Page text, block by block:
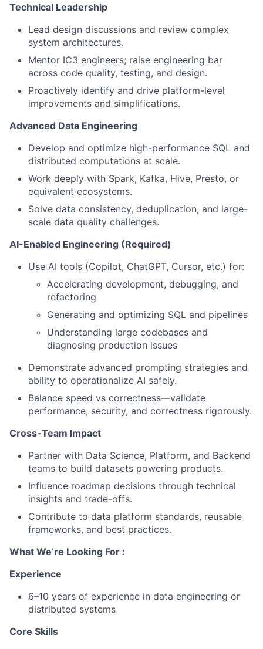
Technical Leadership
Lead design discussions and review complex
system architectures.
Mentor IC3 engineers; raise engineering bar
across code quality, testing, and design.
Proactively identify and drive platform-level
improvements and simplifications.
Advanced Data Engineering
Develop and optimize high-performance SQL and
distributed computations at scale.
Work deeply with Spark, Kafka, Hive, Presto, or
equivalent ecosystems.
Solve data consistency, deduplication, and large-
scale data quality challenges.
AI-Enabled Engineering (Required)
Use AI tools (Copilot, ChatGPT, Cursor, etc.) for:
Accelerating development, debugging, and
refactoring
Generating and optimizing SQL and pipelines
Understanding large codebases and
diagnosing production issues
Demonstrate advanced prompting strategies and
ability to operationalize AI safely.
Balance speed vs correctness—validate
performance, security, and correctness rigorously.
Cross-Team Impact
Partner with Data Science, Platform, and Backend
teams to build datasets powering products.
Influence roadmap decisions through technical
insights and trade-offs.
Contribute to data platform standards, reusable
frameworks, and best practices.
What We’re Looking For :
Experience
6–10 years of experience in data engineering or
distributed systems
Core Skills